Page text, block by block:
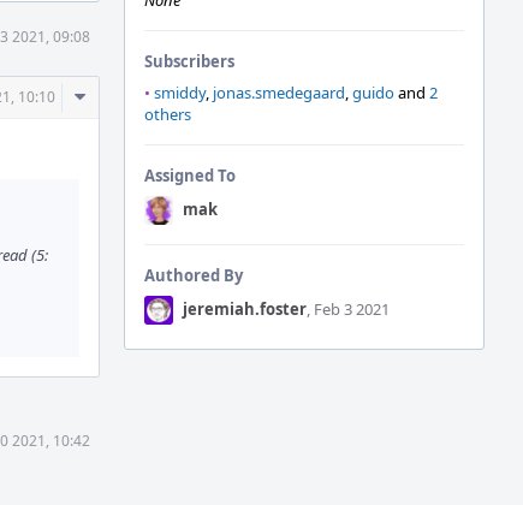
Subscribers
• smiddy, jonas.smedegaard,guidoand 2
others
Assigned To
mak
Authored By
jeremiah.foster, Feb 3 2021
2021, 09:08
10:10
Comment
(5:
2021, 10:42